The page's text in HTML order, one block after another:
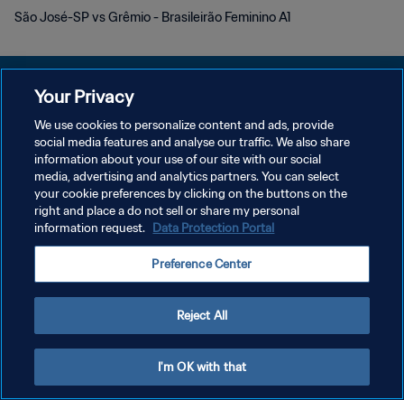
São José-SP vs Grêmio - Brasileirão Feminino A1
POLÍTICA DE PRIVACIDADE
TERMOS DE SERVIÇO
ADMINISTRAR AS PREFERÊNCIAS DE COOKIES
Copyright © 1994-2026 FIFA. Todos os direitos reservados.
Your Privacy
We use cookies to personalize content and ads, provide
social media features and analyse our traffic. We also share
information about your use of our site with our social
media, advertising and analytics partners. You can select
your cookie preferences by clicking on the buttons on the
right and place a do not sell or share my personal
information request. Data Protection Portal
Preference Center
Reject All
I'm OK with that